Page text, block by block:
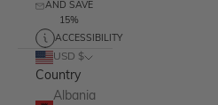
AND SAVE
15%
ACCESSIBILITY
USD $
Country
Albania